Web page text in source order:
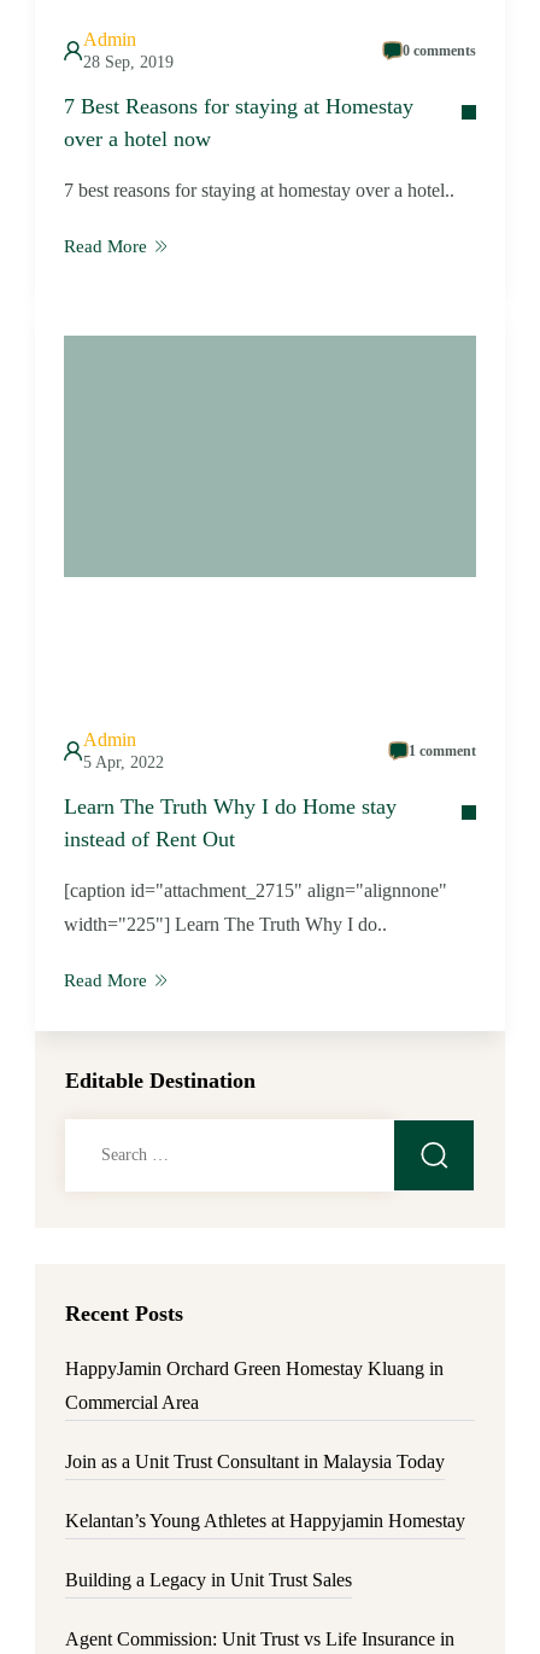
Admin
28 Sep, 2019
0 comments
7 Best Reasons for staying at Homestay
over a hotel now
7 best reasons for staying at homestay over a hotel..
Read More
Admin
5 Apr, 2022
1 comment
Learn The Truth Why I do Home stay
instead of Rent Out
[caption id="attachment_2715" align="alignnone"
width="225"] Learn The Truth Why I do..
Read More
Editable Destination
Recent Posts
HappyJamin Orchard Green Homestay Kluang in
Commercial Area
Join as a Unit Trust Consultant in Malaysia Today
Kelantan’s Young Athletes at Happyjamin Homestay
Building a Legacy in Unit Trust Sales
Agent Commission: Unit Trust vs Life Insurance in